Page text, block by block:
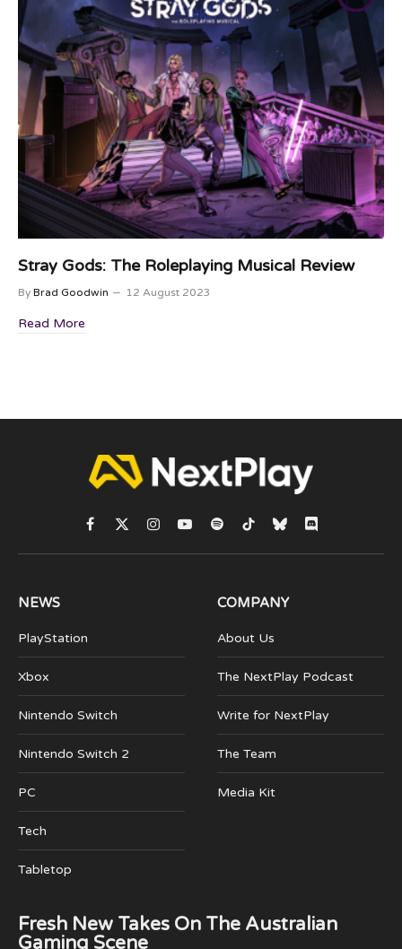
Stray Gods: The Roleplaying Musical Review
By Brad Goodwin 12 August 2023
Read More
Facebook
X
(Twitter)
Instagram
YouTubeSpotifyTikTokBlueskyDiscord
NEWS
PlayStation
Xbox
Nintendo Switch
Nintendo Switch 2
PC
Tech
Tabletop
COMPANY
About Us
The NextPlay Podcast
Write for NextPlay
The Team
Media Kit
Fresh New Takes On The Australian
Gaming Scene